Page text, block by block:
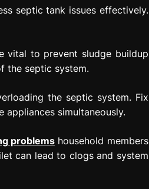
septic tank issues effectively.
vital to prevent sludge buildup
the septic system.
the septic system. Fix
appliances simultaneously.
problems household members
can lead to clogs and system